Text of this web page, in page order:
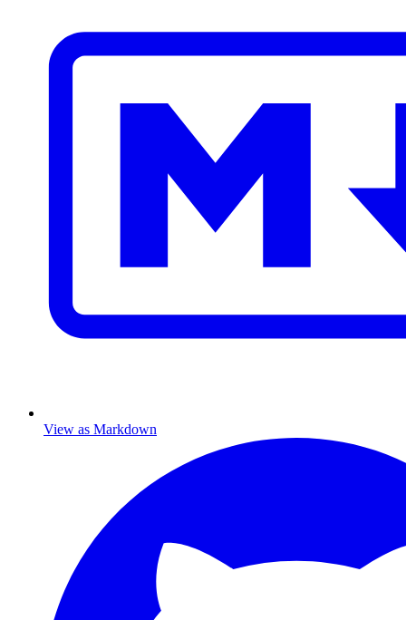
View as Markdown